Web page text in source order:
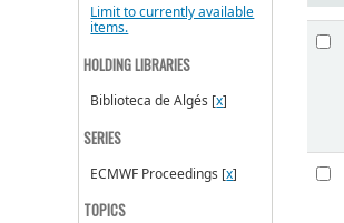
Limit to currently available
items.
HOLDING LIBRARIES
Biblioteca de Algés [x]
SERIES
ECMWF Proceedings [x]
TOPICS